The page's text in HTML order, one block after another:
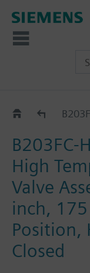
B2..-
B203FC-
High
Valve
inch,
Position,
Closed